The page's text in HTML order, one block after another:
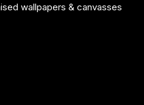
wallpapers & canvasses